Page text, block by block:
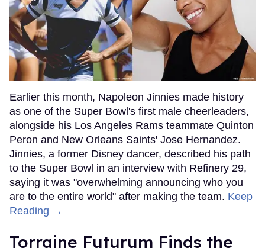
Earlier this month, Napoleon Jinnies made history
as one of the Super Bowl's first male cheerleaders,
alongside his Los Angeles Rams teammate Quinton
Peron and New Orleans Saints' Jose Hernandez.
Jinnies, a former Disney dancer, described his path
to the Super Bowl in an interview with Refinery 29,
saying it was "overwhelming announcing who you
are to the entire world" after making the team. Keep
Reading →
Torraine Futurum Finds the